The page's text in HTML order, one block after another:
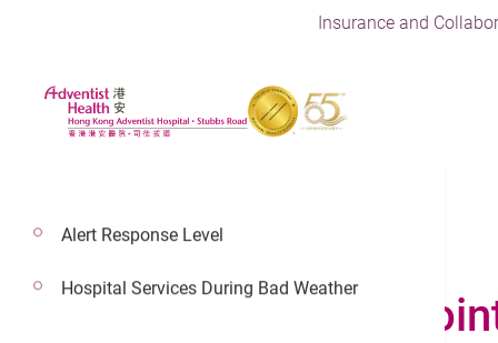
Insurance and
Make an
Alert Response Level
Hospital Services During Bad Weather